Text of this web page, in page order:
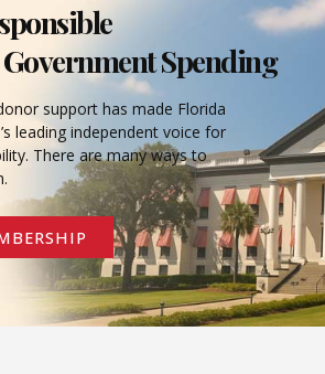
Spending
support has made Florida
leading independent voice for
There are many ways to